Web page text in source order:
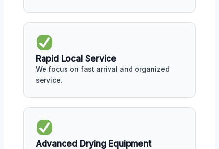
Rapid Local Service
We focus on fast arrival and organized
service.
Advanced Drying Equipment